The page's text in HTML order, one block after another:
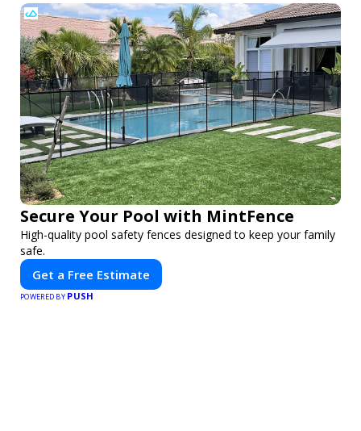
Secure Your Pool with MintFence
High-quality pool safety fences designed to keep your family
safe.
Get a Free Estimate
POWERED BY PUSH